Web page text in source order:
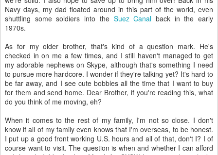
Navy days, my dad floated around in this part of the world, even
shuttling some soldiers into the Suez Canal back in the early
1970s.
As for my older brother, that's kind of a question mark. He's
checked in on me a few times, and I still haven't managed to get
my adorable nephews on Skype, although that's something I need
to pursue more hardcore. I wonder if they're talking yet? It's hard to
be far away, and I see cute bobbles all the time that I want to buy
for them and send home. Dear Brother, if you're reading this, what
do you think of me moving, eh?
When it comes to the rest of my family, I'm not so close. I don't
know if all of my family even knows that I'm overseas, to be honest.
I put up a good front working U.S. hours and all of that, don't I? I of
course want to visit. The question is when and whether I can afford